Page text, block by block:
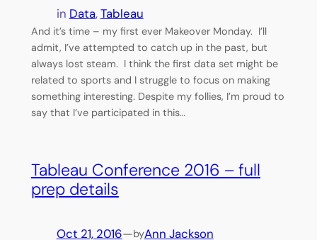
in Data, Tableau
And it’s time – my first ever Makeover Monday. I’ll
admit, I’ve attempted to catch up in the past, but
always lost steam. I think the first data set might be
related to sports and I struggle to focus on making
something interesting. Despite my follies, I’m proud to
say that I’ve participated in this…
Tableau Conference 2016 – full
prep details
Oct 21, 2016—byAnn Jackson